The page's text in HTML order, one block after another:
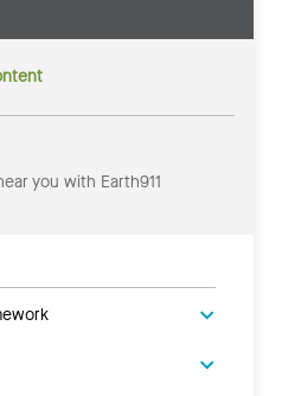
you with Earth911